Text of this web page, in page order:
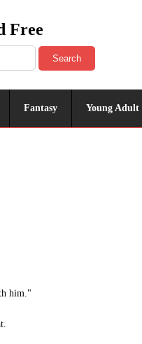
Free
Search
Fantasy Young Adult
him."